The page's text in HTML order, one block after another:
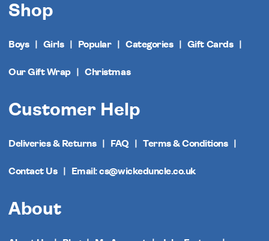
Shop
Boys Girls Popular Categories Gift Cards
Our Gift Wrap Christmas
Customer Help
Deliveries & Returns FAQ Terms & Conditions
Contact Us Email: cs@wickeduncle.co.uk
About